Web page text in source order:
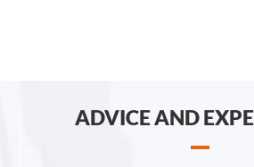
ADVICE AND